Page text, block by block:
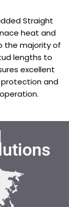
Straight
heat and
the majority of
lengths to
excellent
and